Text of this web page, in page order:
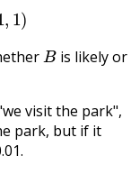
Bis likely or
visit the park",
park, but if it